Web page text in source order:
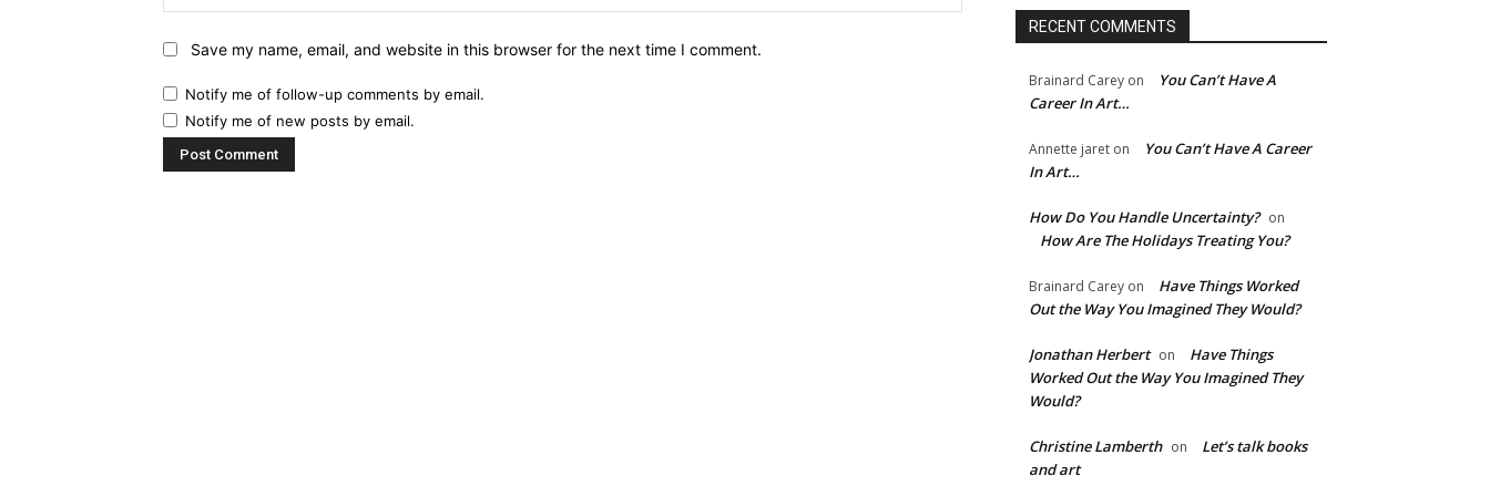
Save my name, email, and website in this browser for the next time I comment.
Notify me of follow-up comments by email.
Notify me of new posts by email.
RECENT COMMENTS
Brainard Carey on
You Can’t Have A
Career In Art…
Annette jaret on
You Can’t Have A Career
In Art…
How Do You Handle Uncertainty? on
How Are The Holidays Treating You?
Brainard Carey on
Have Things Worked
Out the Way You Imagined They Would?
Jonathan Herbert on
Have Things
Worked Out the Way You Imagined They
Would?
Christine Lamberth on
Let’s talk books
and art